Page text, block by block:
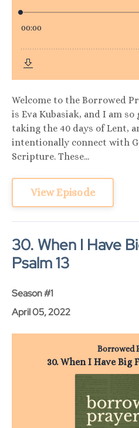
Welcome to the Borrowed
is Eva Kubasiak, and I am so
taking the 40 days of Lent,
intentionally connect with
Scripture. These...
View Episode
30. When I Have
Psalm 13
Season #1
April 05, 2022